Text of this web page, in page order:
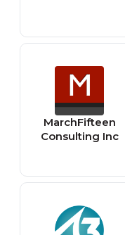
MarchFifteen
Consulting Inc